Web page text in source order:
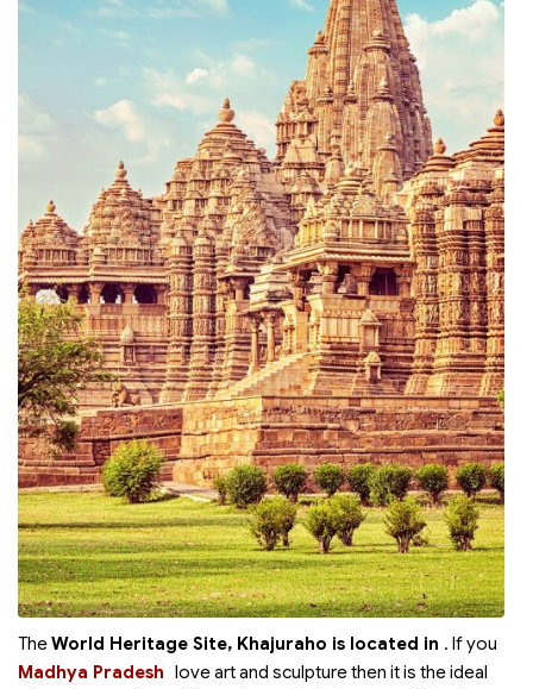
TheWorld Heritage Site, Khajuraho is located in
Madhya Pradesh
. If you
love art and sculpture then it is the ideal